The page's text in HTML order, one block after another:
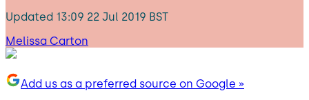
Updated 13:09 22 Jul 2019 BST
Melissa Carton
Add us as a preferred source on Google »